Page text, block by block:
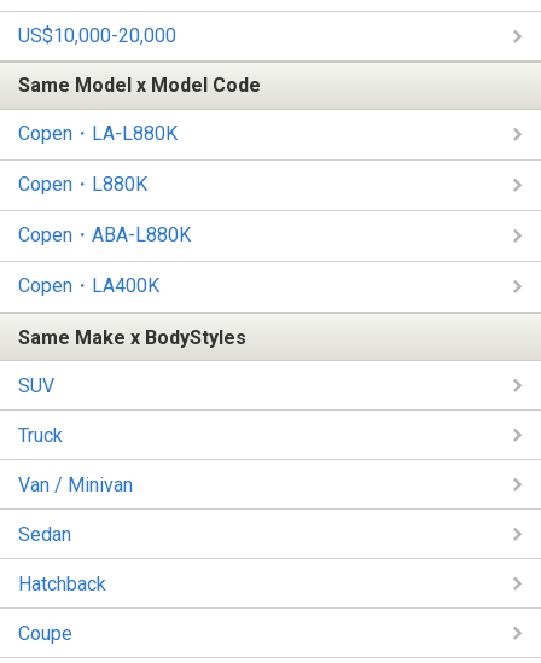
US$10,000-20,000
Same Model x Model Code
Copen・LA-L880K
Copen・L880K
Copen・ABA-L880K
Copen・LA400K
Same Make x BodyStyles
SUV
Truck
Van / Minivan
Sedan
Hatchback
Coupe